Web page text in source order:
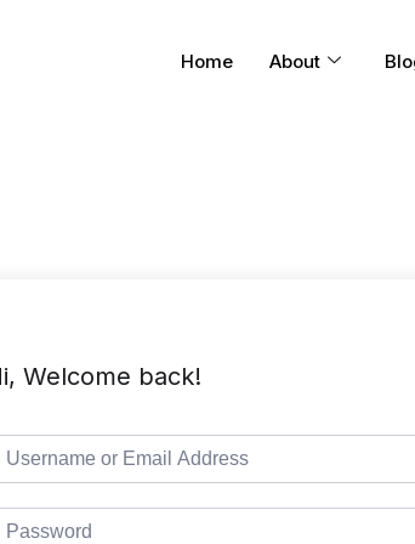
Home About
Welcome back!